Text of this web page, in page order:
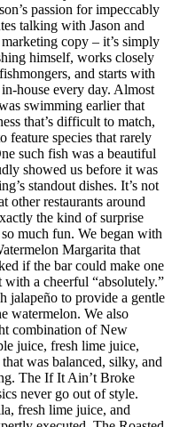
passion for impeccably
talking with Jason and
copy – it’s simply
himself, works closely
and starts with
house every day. Almost
swimming earlier that
that’s difficult to match,
feature species that rarely
such fish was a beautiful
showed us before it was
standout dishes. It’s not
other restaurants around
the kind of surprise
much fun. We began with
Margarita that
if the bar could make one
with a cheerful “absolutely.”
jalapeño to provide a gentle
watermelon. We also
combination of New
juice, fresh lime juice,
was balanced, silky, and
The If It Ain’t Broke
never go out of style.
fresh lime juice, and